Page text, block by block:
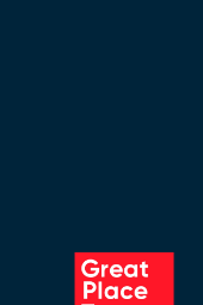
company/ontario-